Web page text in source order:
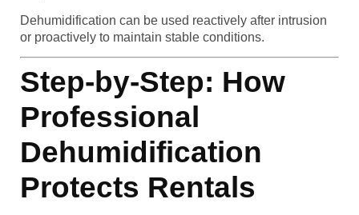
Dehumidification can be used reactively after intrusion
or proactively to maintain stable conditions.
Step-by-Step: How
Professional
Dehumidification
Protects Rentals